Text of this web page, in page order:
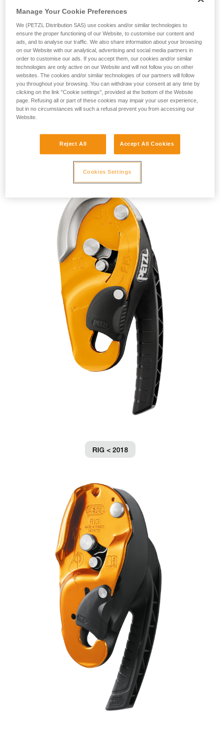
RIG 2018
RIG < 2018
Manage Your Cookie Preferences
We (PETZL Distribution SAS) use cookies and/or similar technologies to
ensure the proper functioning of our Website, to customise our content and
ads, and to analyse our traffic. We also share information about your browsing
on our Website with our analytical, advertising and social media partners in
order to customise our ads. If you accept them, our cookies and/or similar
technologies are only active on our Website and will not follow you on other
websites. The cookies and/or similar technologies of our partners will follow
you throughout your browsing. You can withdraw your consent at any time by
clicking on the link "Cookie settings", provided at the bottom of the Website
page. Refusing all or part of these cookies may impair your user experience,
but in no circumstances will such a refusal prevent you from accessing our
Website.
Reject All Accept All Cookies
Cookies Settings